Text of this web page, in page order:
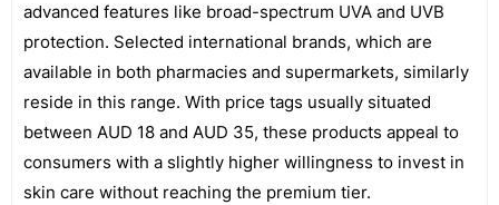
advanced features like broad-spectrum UVA and UVB
protection. Selected international brands, which are
available in both pharmacies and supermarkets, similarly
reside in this range. With price tags usually situated
between AUD 18 and AUD 35, these products appeal to
consumers with a slightly higher willingness to invest in
skin care without reaching the premium tier.